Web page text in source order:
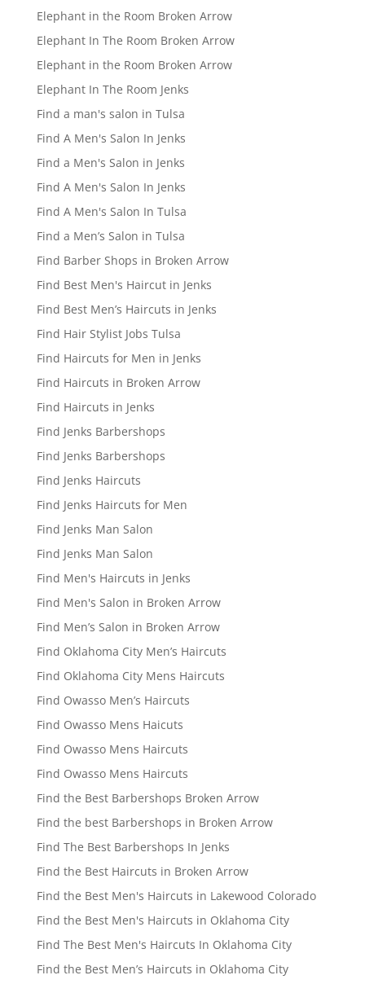
Elephant in the Room Broken Arrow
Elephant In The Room Broken Arrow
Elephant in the Room Broken Arrow
Elephant In The Room Jenks
Find a man's salon in Tulsa
Find A Men's Salon In Jenks
Find a Men's Salon in Jenks
Find A Men's Salon In Jenks
Find A Men's Salon In Tulsa
Find a Men’s Salon in Tulsa
Find Barber Shops in Broken Arrow
Find Best Men's Haircut in Jenks
Find Best Men’s Haircuts in Jenks
Find Hair Stylist Jobs Tulsa
Find Haircuts for Men in Jenks
Find Haircuts in Broken Arrow
Find Haircuts in Jenks
Find Jenks Barbershops
Find Jenks Barbershops
Find Jenks Haircuts
Find Jenks Haircuts for Men
Find Jenks Man Salon
Find Jenks Man Salon
Find Men's Haircuts in Jenks
Find Men's Salon in Broken Arrow
Find Men’s Salon in Broken Arrow
Find Oklahoma City Men’s Haircuts
Find Oklahoma City Mens Haircuts
Find Owasso Men’s Haircuts
Find Owasso Mens Haicuts
Find Owasso Mens Haircuts
Find Owasso Mens Haircuts
Find the Best Barbershops Broken Arrow
Find the best Barbershops in Broken Arrow
Find The Best Barbershops In Jenks
Find the Best Haircuts in Broken Arrow
Find the Best Men's Haircuts in Lakewood Colorado
Find the Best Men's Haircuts in Oklahoma City
Find The Best Men's Haircuts In Oklahoma City
Find the Best Men’s Haircuts in Oklahoma City